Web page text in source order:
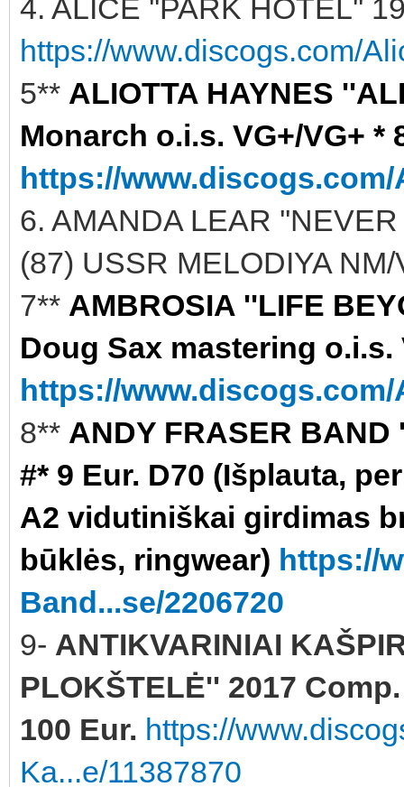
4. ALICE ''PARK HOTEL''
https://www.discogs.com/
5** ALIOTTA HAYNES
Monarch o.i.s. VG+/VG+ *
https://www.discogs.com/
6. AMANDA LEAR
(87) USSR MELODIYA
7** AMBROSIA ''LIFE
Doug Sax mastering o.i.s.
https://www.discogs.com/
8** ANDY FRASER
#* 9 Eur. D70 (Išplauta,
A2 vidutiniškai girdimas
būklės, ringwear) https://
Band...se/2206720
9- ANTIKVARINIAI
PLOKŠTELĖ'' 2017
100 Eur. https://
Ka...e/11387870